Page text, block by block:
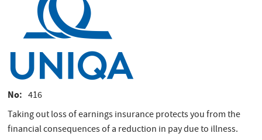
No
416
Taking out loss of earnings insurance protects you from the
financial consequences of a reduction in pay due to illness.